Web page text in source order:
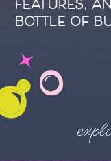
bottle of